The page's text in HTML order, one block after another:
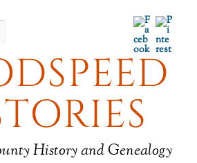
History and Genealogy
Facebook